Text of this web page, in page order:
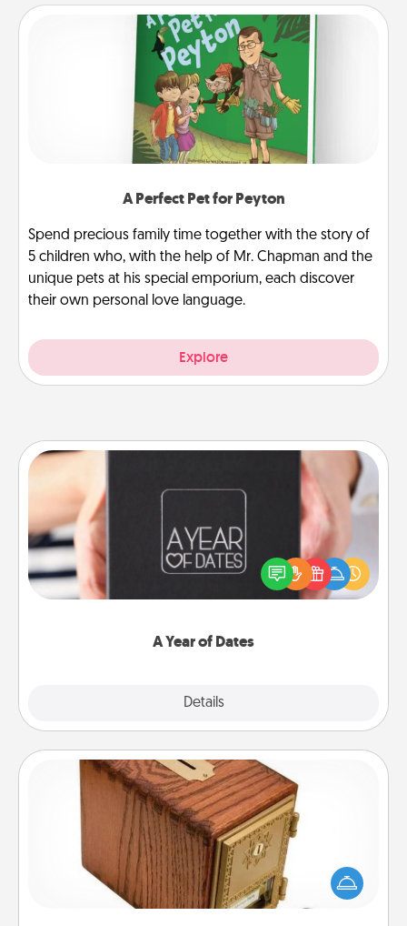
A Perfect Pet for Peyton
Spend precious family time together with the story of
5 children who, with the help of Mr. Chapman and the
unique pets at his special emporium, each discover
their own personal love language.
Explore
A Year of Dates
Details
A box of dates is the perfect romantic Christmas
gift, wedding anniversary present, or just because
you want to show them how much you want to
Honey-Do Bank
Acts of Service got you stumped? Designate a
"Honey-Do" Bank in your home and ask your
spouse to add suggestions. Every so often, choose